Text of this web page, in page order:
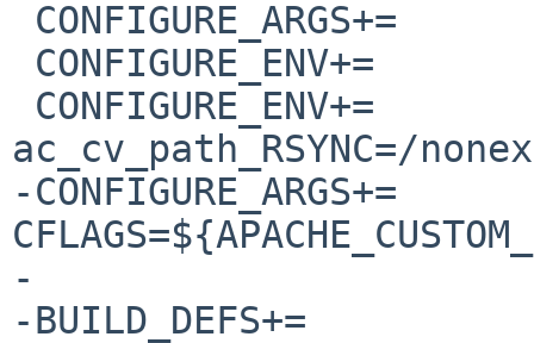
ac_cv_path_RSYNC=/
-CONFIGURE_ARGS+=
-
-BUILD_DEFS+=		APACHE_CUSTOM_CFLAGS